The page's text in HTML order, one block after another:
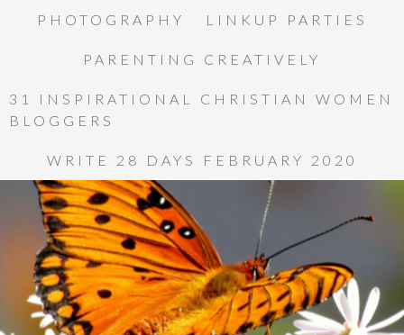
PHOTOGRAPHY LINKUP PARTIES
PARENTING CREATIVELY
31 INSPIRATIONAL CHRISTIAN WOMEN
BLOGGERS
WRITE 28 DAYS FEBRUARY 2020